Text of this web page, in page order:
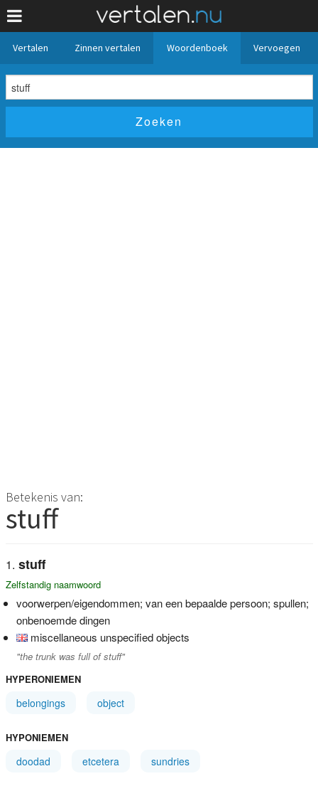
Vertalen Zinnen vertalen Woordenboek Vervoegen
Betekenis van:
stuff
stuff
Zelfstandig naamwoord
voorwerpen/eigendommen; van een bepaalde persoon; spullen;
onbenoemde dingen
miscellaneous unspecified objects
"the trunk was full of stuff"
HYPERONIEMEN
belongings object
HYPONIEMEN
doodad etcetera sundries